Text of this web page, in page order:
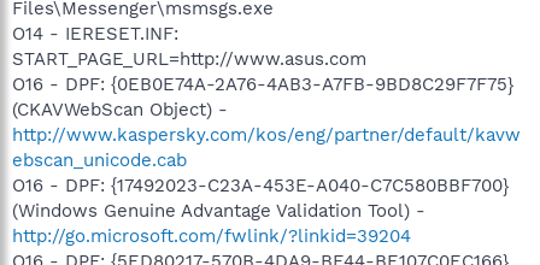
Files\Messenger\msmsgs.exe
O14 - IERESET.INF:
START_PAGE_URL=http://www.asus.com
O16 - DPF: {0EB0E74A-2A76-4AB3-A7FB-9BD8C29F7F75}
(CKAVWebScan Object) -
http://www.kaspersky.com/kos/eng/partner/default/kavw
ebscan_unicode.cab
O16 - DPF: {17492023-C23A-453E-A040-C7C580BBF700}
(Windows Genuine Advantage Validation Tool) -
http://go.microsoft.com/fwlink/?linkid=39204